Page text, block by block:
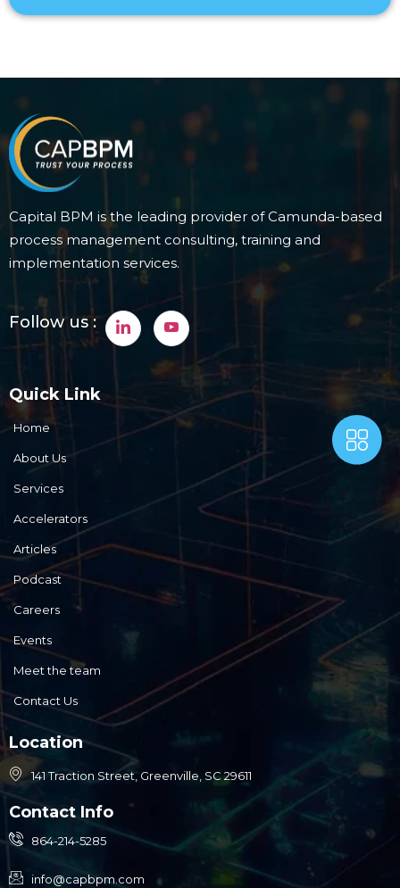
Capital BPM is the leading provider of Camunda-based
process management consulting, training and
implementation services.
Follow us :
Quick Link
Home
About Us
Services
Accelerators
Articles
Podcast
Careers
Events
Meet the team
Contact Us
Location
141 Traction Street, Greenville, SC 29611
Contact Info
864-214-5285
info@capbpm.com